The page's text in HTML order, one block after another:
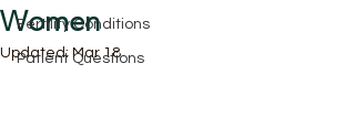
Fertility Conditions
Patient Questions
Women
Updated: Mar 18